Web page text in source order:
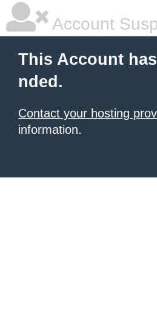
Account
This Account
nded.
Contact your hosting
information.